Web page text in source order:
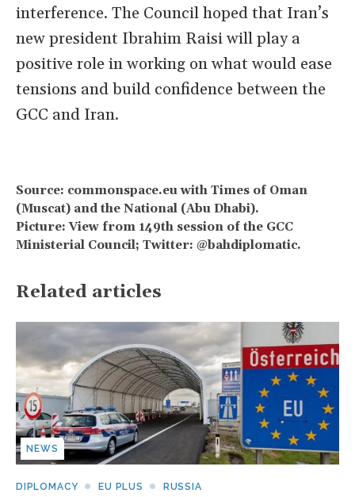
interference. The Council hoped that Iran’s
new president Ibrahim Raisi will play a
positive role in working on what would ease
tensions and build confidence between the
GCC and Iran.
Source: commonspace.eu with Times of Oman
(Muscat) and the National (Abu Dhabi).
Picture: View from 149th session of the GCC
Ministerial Council; Twitter: @bahdiplomatic.
Related articles
NEWS
DIPLOMACY EU PLUS RUSSIA